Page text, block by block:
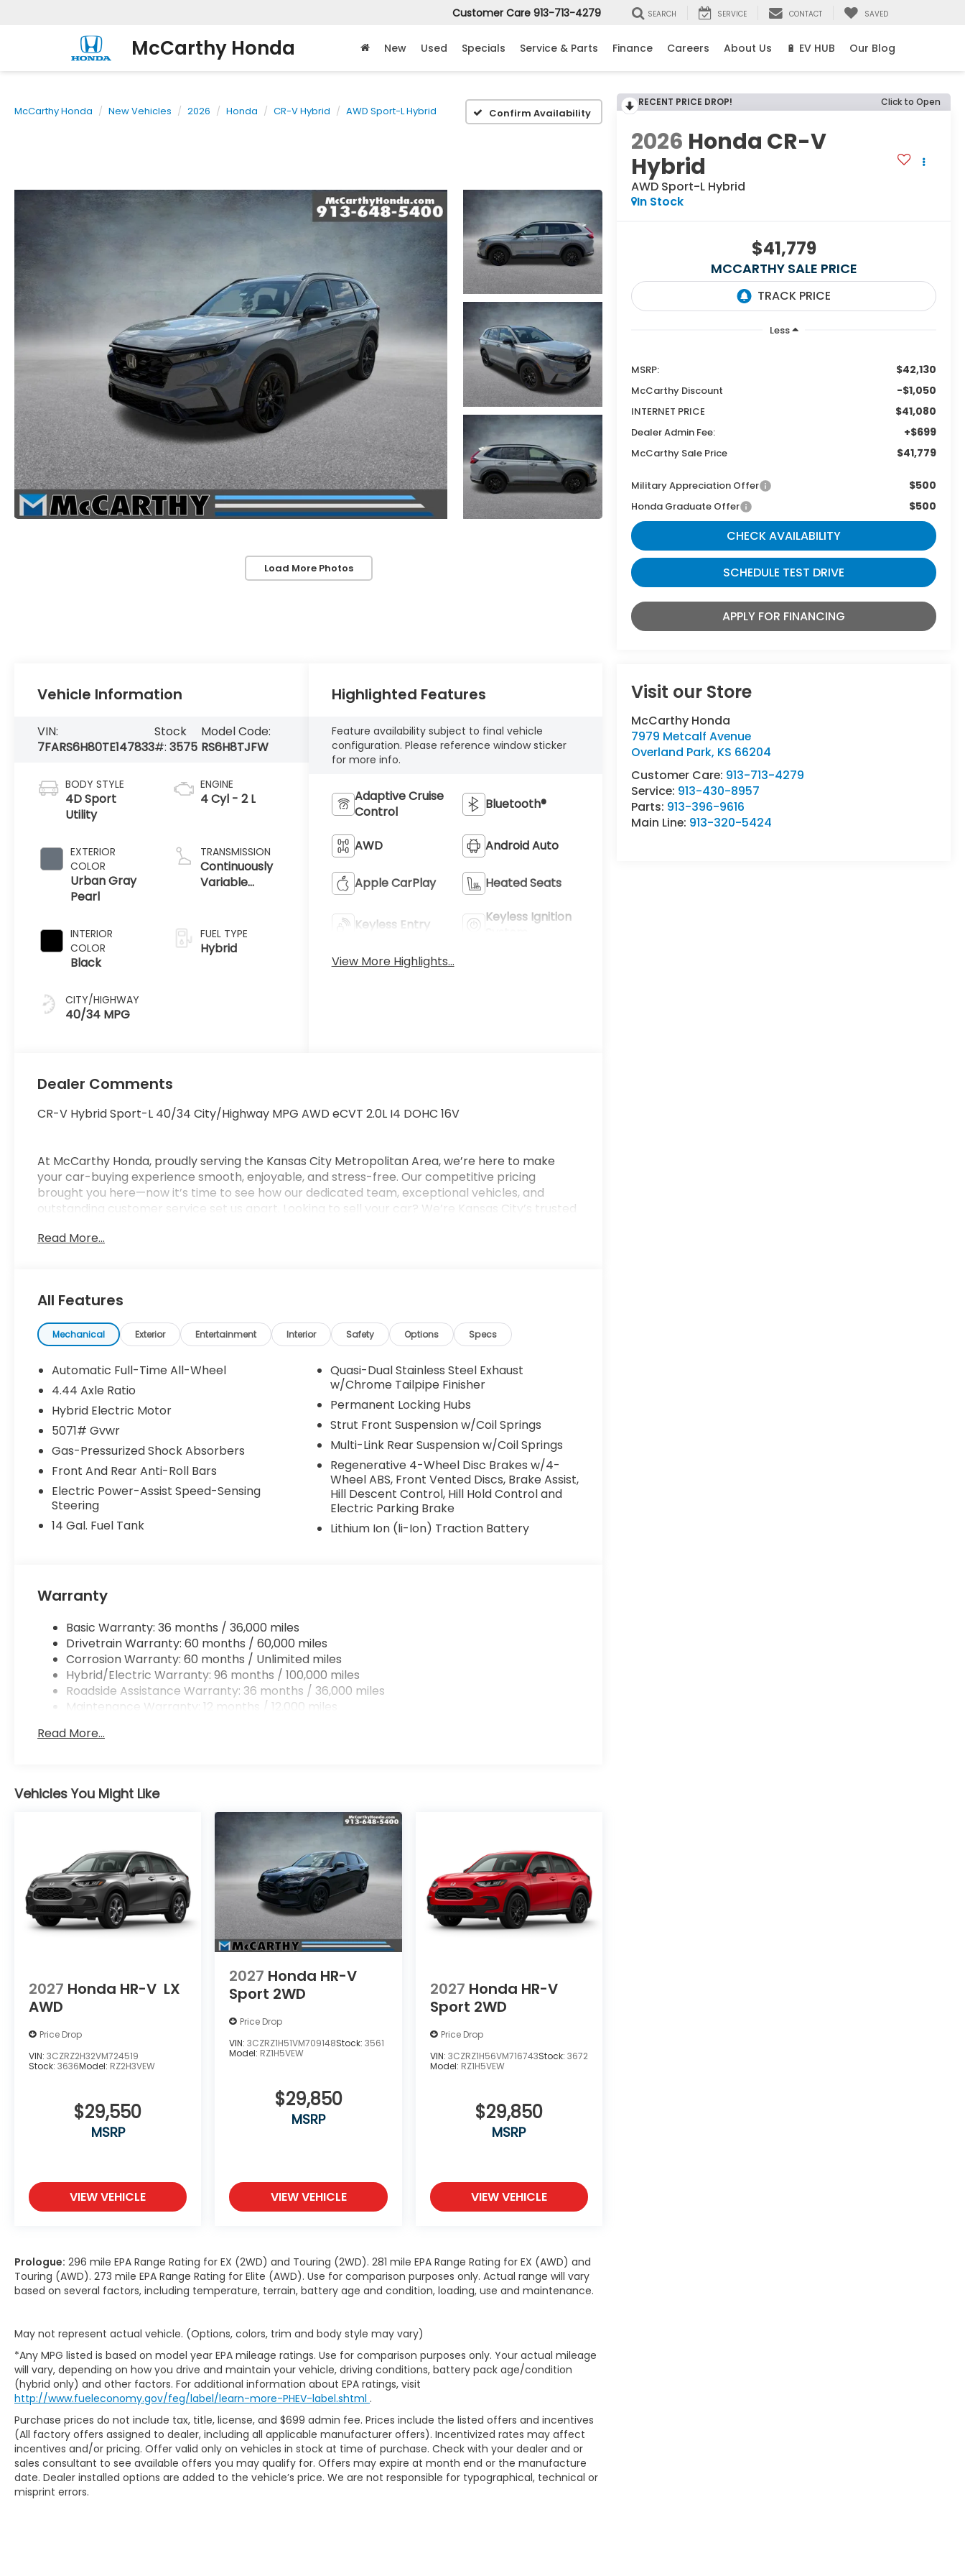
McCarthy Honda
Customer Care 913-713-4279 SEARCH SERVICE CONTACT SAVED
New Used Specials Service & Parts Finance Careers About Us 🔋 EV HUB Our Blog
McCarthy Honda New Vehicles 2026 Honda CR-V Hybrid AWD Sport-L Hybrid Confirm Availability
Load More Photos
RECENT PRICE DROP! Click to Open
2026 Honda CR-V
Hybrid
AWD Sport-L Hybrid
In Stock
$41,779
MCCARTHY SALE PRICE
Less
MSRP: $42,130
McCarthy Discount -$1,050
INTERNET PRICE $41,080
Dealer Admin Fee: +$699
McCarthy Sale Price $41,779
Military Appreciation Offer $500
Honda Graduate Offer $500
CHECK AVAILABILITY
SCHEDULE TEST DRIVE
APPLY FOR FINANCING
Visit our Store
McCarthy Honda
7979 Metcalf Avenue
Overland Park, KS 66204
Customer Care: 913-713-4279
Service: 913-430-8957
Parts: 913-396-9616
Main Line: 913-320-5424
Vehicle Information
VIN:
7FARS6H80TE147833
Stock
#:3575
Model Code:
RS6H8TJFW
BODY STYLE
4D Sport
Utility
EXTERIOR
COLOR
Urban Gray
Pearl
INTERIOR
COLOR
Black
CITY/HIGHWAY
40/34 MPG
ENGINE
4 Cyl - 2 L
TRANSMISSION
Continuously
Variable
FUEL TYPE
Hybrid
Highlighted Features
Feature availability subject to final vehicle
configuration. Please reference window sticker
for more info.
Adaptive Cruise
Control
Bluetooth®
AWD Android Auto
Apple CarPlay Heated Seats
Keyless Entry
Keyless Ignition
View More Highlights...
Dealer Comments
CR-V Hybrid Sport-L 40/34 City/Highway MPG AWD eCVT 2.0L I4 DOHC 16V
At McCarthy Honda, proudly serving the Kansas City Metropolitan Area, we’re here to make
your car-buying experience smooth, enjoyable, and stress-free. Our competitive pricing
brought you here—now it’s time to see how our dedicated team, exceptional vehicles, and
outstanding customer service set us apart. Looking to sell your car? We’re Kansas City’s trusted
from us. McCarthy Honda is your one-stop destination for new and used vehicles, flexible
Pricing may vary depending on financing options and lender approval. Some vehicles may have
been previously used as courtesy transportation vehicles. All offers are subject to availability
and may expire at month’s end or as specified by the manufacturer. Offers may not be
combined with other special programs or lease incentives. Please consult with your McCarthy
Honda sales consultant for full details and eligibility. Visit us at 7979 Metcalf Ave., Overland Park,
KS, or give us a call at (913) 396-9616 to schedule your test drive today. Don’t wait—your next
vehicle is waiting for you, and we’re here to help you drive it home. ¡Se Habla Español.
Read More...
All Features
Mechanical Exterior Entertainment Interior Safety Options Specs
Automatic Full-Time All-Wheel
4.44 Axle Ratio
Hybrid Electric Motor
5071# Gvwr
Gas-Pressurized Shock Absorbers
Front And Rear Anti-Roll Bars
Electric Power-Assist Speed-Sensing
Steering
14 Gal. Fuel Tank
Quasi-Dual Stainless Steel Exhaust
w/Chrome Tailpipe Finisher
Permanent Locking Hubs
Strut Front Suspension w/Coil Springs
Multi-Link Rear Suspension w/Coil Springs
Regenerative 4-Wheel Disc Brakes w/4-
Wheel ABS, Front Vented Discs, Brake Assist,
Hill Descent Control, Hill Hold Control and
Electric Parking Brake
Lithium Ion (li-Ion) Traction Battery
Warranty
Basic Warranty: 36 months / 36,000 miles
Drivetrain Warranty: 60 months / 60,000 miles
Corrosion Warranty: 60 months / Unlimited miles
Hybrid/Electric Warranty: 96 months / 100,000 miles
Roadside Assistance Warranty: 36 months / 36,000 miles
Maintenance Warranty: 12 months / 12,000 miles
Read More...
Vehicles You Might Like
2027 Honda HR-V LX
AWD
Price Drop
VIN: 3CZRZ2H32VM724519
Stock: 3636Model: RZ2H3VEW
$29,550
MSRP
VIEW VEHICLE
2027 Honda HR-V
Sport 2WD
Price Drop
VIN:3CZRZ1H51VM709148Stock:3561
Model: RZ1H5VEW
$29,850
MSRP
VIEW VEHICLE
2027 Honda HR-V
Sport 2WD
Price Drop
VIN: 3CZRZ1H56VM716743Stock: 3672
Model: RZ1H5VEW
$29,850
MSRP
VIEW VEHICLE
Prologue: 296 mile EPA Range Rating for EX (2WD) and Touring (2WD). 281 mile EPA Range Rating for EX (AWD) and
Touring (AWD). 273 mile EPA Range Rating for Elite (AWD). Use for comparison purposes only. Actual range will vary
based on several factors, including temperature, terrain, battery age and condition, loading, use and maintenance.
May not represent actual vehicle. (Options, colors, trim and body style may vary)
*Any MPG listed is based on model year EPA mileage ratings. Use for comparison purposes only. Your actual mileage
will vary, depending on how you drive and maintain your vehicle, driving conditions, battery pack age/condition
(hybrid only) and other factors. For additional information about EPA ratings, visit
http://www.fueleconomy.gov/feg/label/learn-more-PHEV-label.shtml .
Purchase prices do not include tax, title, license, and $699 admin fee. Prices include the listed offers and incentives
(All factory offers assigned to dealer, including all applicable manufacturer offers). Incentivized rates may affect
incentives and/or pricing. Offer valid only on vehicles in stock at time of purchase. Check with your dealer and or
sales consultant to see available offers you may qualify for. Offers may expire at month end or the manufacture
date. Dealer installed options are added to the vehicle’s price. We are not responsible for typographical, technical or
misprint errors.